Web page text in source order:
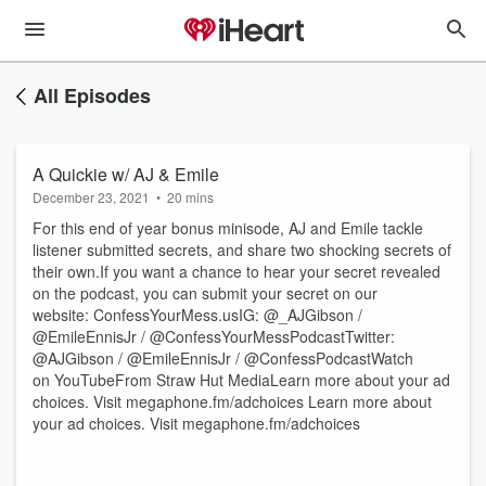
All Episodes
A Quickie w/ AJ & Emile
December 23, 2021 • 20 mins
For this end of year bonus minisode, AJ and Emile tackle
listener submitted secrets, and share two shocking secrets of
their own.If you want a chance to hear your secret revealed
on the podcast, you can submit your secret on our
website: ConfessYourMess.usIG: @_AJGibson /
@EmileEnnisJr / @ConfessYourMessPodcastTwitter:
@AJGibson / @EmileEnnisJr / @ConfessPodcastWatch
on YouTubeFrom Straw Hut MediaLearn more about your ad
choices. Visit megaphone.fm/adchoices Learn more about
your ad choices. Visit megaphone.fm/adchoices